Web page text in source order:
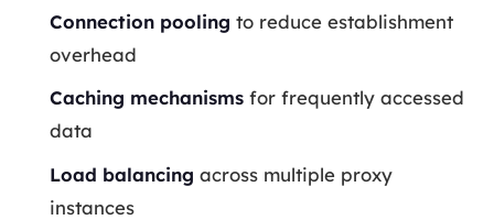
Connection pooling to reduce establishment
overhead
Caching mechanisms for frequently accessed
data
Load balancing across multiple proxy
instances